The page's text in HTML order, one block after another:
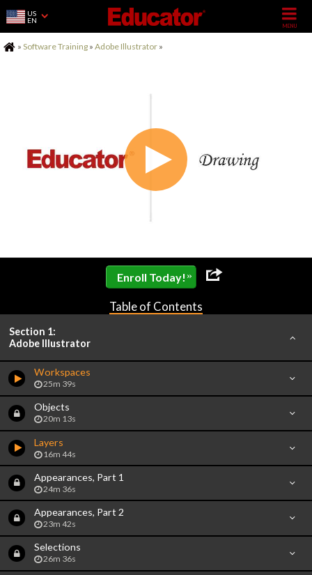
US
EN
Home
» Software Training » Adobe Illustrator »
Enroll Today! »
Table of Contents
Section 1:
Adobe Illustrator
Workspaces
25m 39s
Objects
20m 13s
Layers
16m 44s
Appearances, Part 1
24m 36s
Appearances, Part 2
23m 42s
Selections
26m 36s